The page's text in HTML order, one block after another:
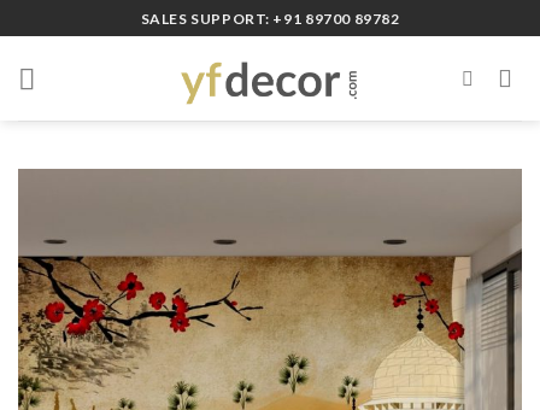
to
content
SALES SUPPORT: +91 89700 89782